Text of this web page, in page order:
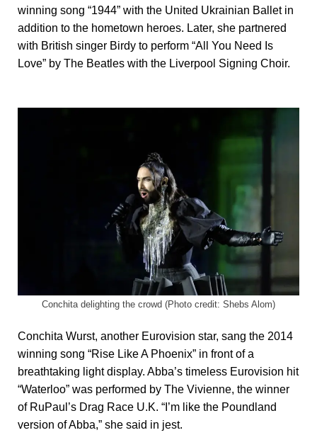
winning song “1944” with the United Ukrainian Ballet in
addition to the hometown heroes. Later, she partnered
with British singer Birdy to perform “All You Need Is
Love” by The Beatles with the Liverpool Signing Choir.
Conchita delighting the crowd (Photo credit: Shebs Alom)
Conchita Wurst, another Eurovision star, sang the 2014
winning song “Rise Like A Phoenix” in front of a
breathtaking light display. Abba’s timeless Eurovision hit
“Waterloo” was performed by The Vivienne, the winner
of RuPaul’s Drag Race U.K. “I’m like the Poundland
version of Abba,” she said in jest.